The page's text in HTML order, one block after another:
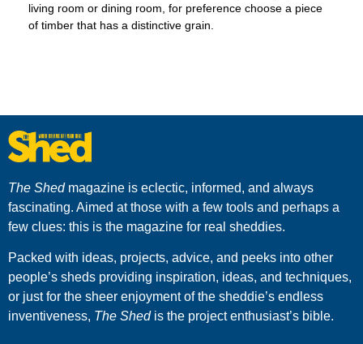
living room or dining room, for preference choose a piece
of timber that has a distinctive grain.
The Shedmagazine is eclectic, informed, and always
fascinating. Aimed at those with a few tools and perhaps a
few clues: this is the magazine for real sheddies.
Packed with ideas, projects, advice, and peeks into other
people’s sheds providing inspiration, ideas, and techniques,
or just for the sheer enjoyment of the sheddie’s endless
inventiveness, The Shedis the project enthusiast’s bible.